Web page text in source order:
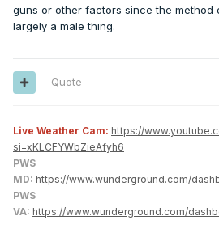
guns or other factors since the method
largely a male thing.
Quote
Live Weather Cam: https://
si=xKLCFYWbZieAfyh6
PWS
MD: https://www.wunderground.com/
PWS
VA: https://www.wunderground.com/